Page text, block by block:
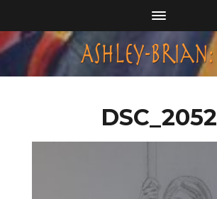
DSC_2052